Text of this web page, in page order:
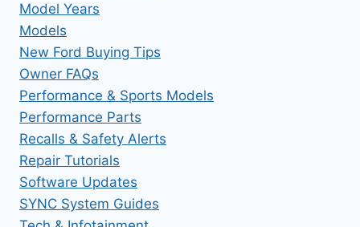
Model Years
Models
New Ford Buying Tips
Owner FAQs
Performance & Sports Models
Performance Parts
Recalls & Safety Alerts
Repair Tutorials
Software Updates
SYNC System Guides